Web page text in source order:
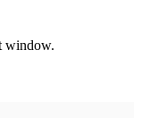
window.